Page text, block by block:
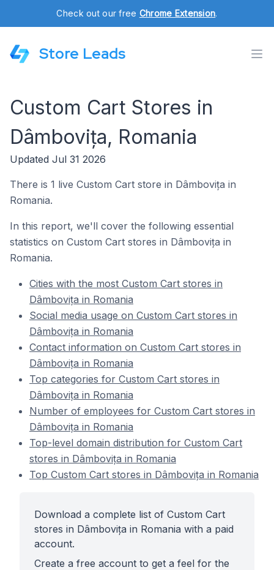
Check out our free Chrome Extension.
Store Leads
Custom Cart Stores in
Dâmbovița, Romania
Updated Jul 31 2026
There is 1 live Custom Cart store in Dâmbovița in
Romania.
In this report, we'll cover the following essential
statistics on Custom Cart stores in Dâmbovița in
Romania.
Cities with the most Custom Cart stores in
Dâmbovița in Romania
Social media usage on Custom Cart stores in
Dâmbovița in Romania
Contact information on Custom Cart stores in
Dâmbovița in Romania
Top categories for Custom Cart stores in
Dâmbovița in Romania
Number of employees for Custom Cart stores in
Dâmbovița in Romania
Top-level domain distribution for Custom Cart
stores in Dâmbovița in Romania
Top Custom Cart stores in Dâmbovița in Romania
Download a complete list of Custom Cart
stores in Dâmbovița in Romania with a paid
account.
Create a free account to get a feel for the